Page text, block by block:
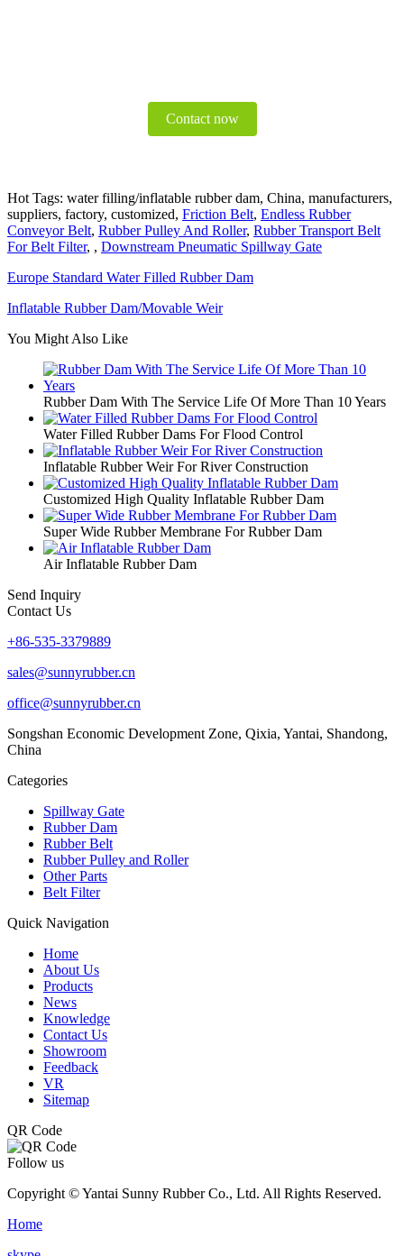
Contact now
Hot Tags: water filling/inflatable rubber dam, China, manufacturers,
suppliers, factory, customized, Friction Belt, Endless Rubber
Conveyor Belt, Rubber Pulley And Roller, Rubber Transport Belt
For Belt Filter, , Downstream Pneumatic Spillway Gate
Europe Standard Water Filled Rubber Dam
Inflatable Rubber Dam/Movable Weir
You Might Also Like
Rubber Dam With The Service Life Of More Than 10 Years
Water Filled Rubber Dams For Flood Control
Inflatable Rubber Weir For River Construction
Customized High Quality Inflatable Rubber Dam
Super Wide Rubber Membrane For Rubber Dam
Air Inflatable Rubber Dam
Send Inquiry
Contact Us
+86-535-3379889
sales@sunnyrubber.cn
office@sunnyrubber.cn
Songshan Economic Development Zone, Qixia, Yantai, Shandong,
China
Categories
Spillway Gate
Rubber Dam
Rubber Belt
Rubber Pulley and Roller
Other Parts
Belt Filter
Quick Navigation
Home
About Us
Products
News
Knowledge
Contact Us
Showroom
Feedback
VR
Sitemap
QR Code
Follow us
Copyright © Yantai Sunny Rubber Co., Ltd. All Rights Reserved.
Home